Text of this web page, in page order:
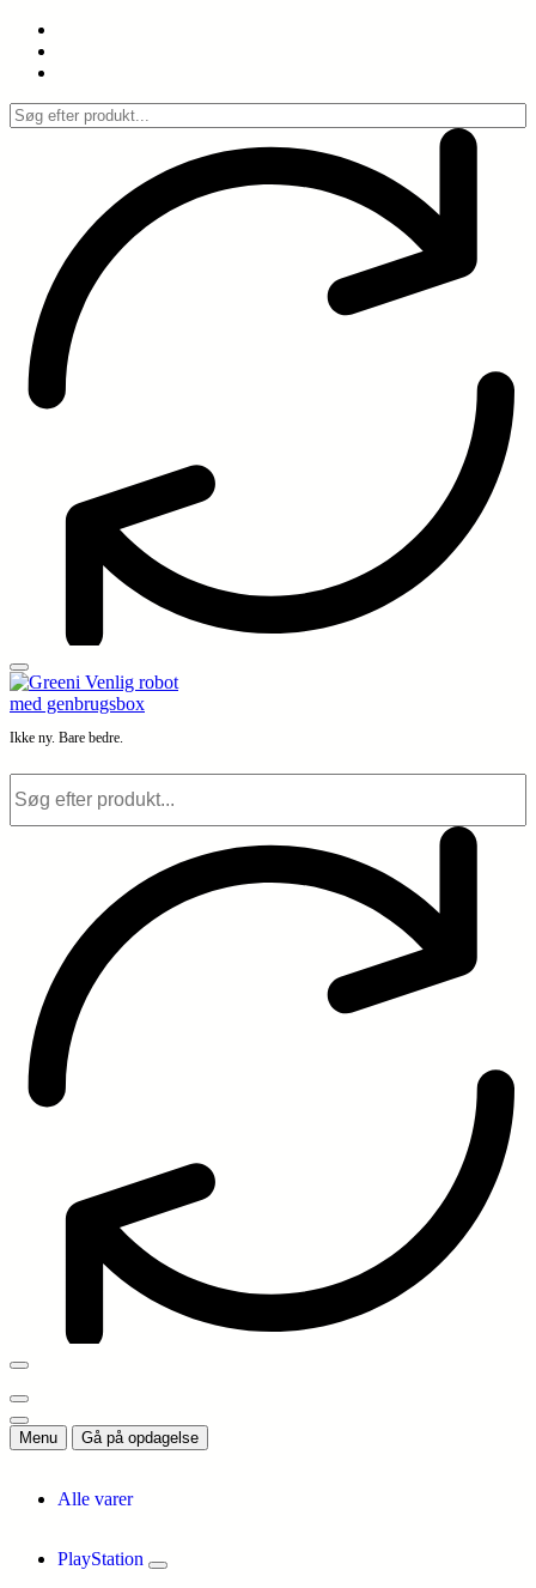
Spring
indhold
Ikke ny. Bare bedre.
Menu Gå på opdagelse
Alle varer
PlayStation